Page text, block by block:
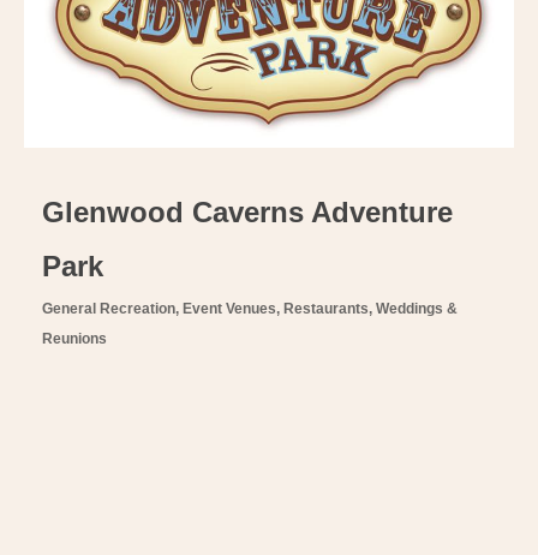
Glenwood Caverns Adventure
Park
General Recreation Event Venues Restaurants Weddings &
Reunions